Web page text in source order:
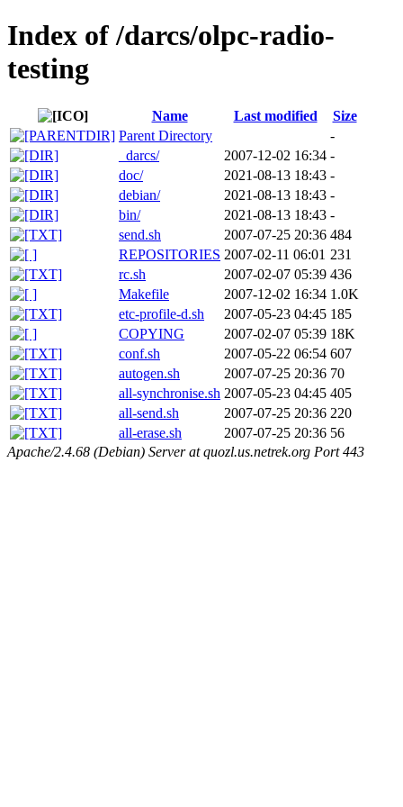
Index of /darcs/olpc-radio-
testing
Name Last modified
Size
Parent Directory
-
_darcs/
2007-12-02 16:34 -
doc/
2021-08-13 18:43 -
debian/
2021-08-13 18:43 -
bin/
2021-08-13 18:43 -
send.sh
2007-07-25 20:36 484
REPOSITORIES 2007-02-11 06:01 231
rc.sh
2007-02-07 05:39 436
Makefile
2007-12-02 16:34 1.0K
etc-profile-d.sh
2007-05-23 04:45 185
COPYING
2007-02-07 05:39 18K
conf.sh
2007-05-22 06:54 607
autogen.sh
2007-07-25 20:36 70
all-synchronise.sh 2007-05-23 04:45 405
all-send.sh
2007-07-25 20:36 220
all-erase.sh
2007-07-25 20:36 56
Apache/2.4.68 (Debian) Server at quozl.us.netrek.org Port 443